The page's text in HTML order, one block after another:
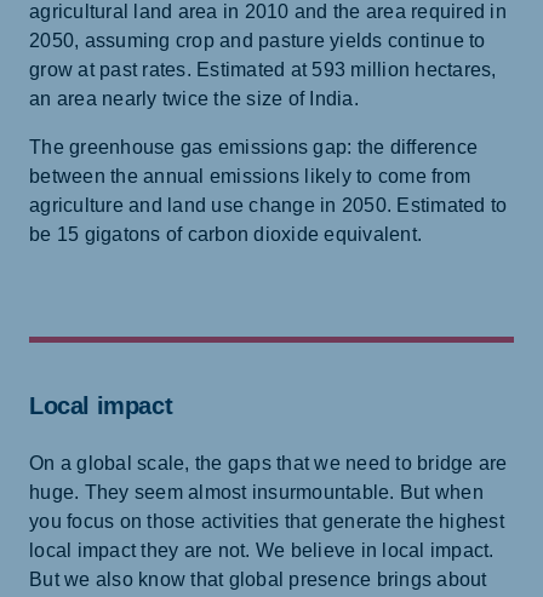
agricultural land area in 2010 and the area required in
2050, assuming crop and pasture yields continue to
grow at past rates. Estimated at 593 million hectares,
an area nearly twice the size of India.
The greenhouse gas emissions gap: the difference
between the annual emissions likely to come from
agriculture and land use change in 2050. Estimated to
be 15 gigatons of carbon dioxide equivalent.
Local impact
On a global scale, the gaps that we need to bridge are
huge. They seem almost insurmountable. But when
you focus on those activities that generate the highest
local impact they are not. We believe in local impact.
But we also know that global presence brings about